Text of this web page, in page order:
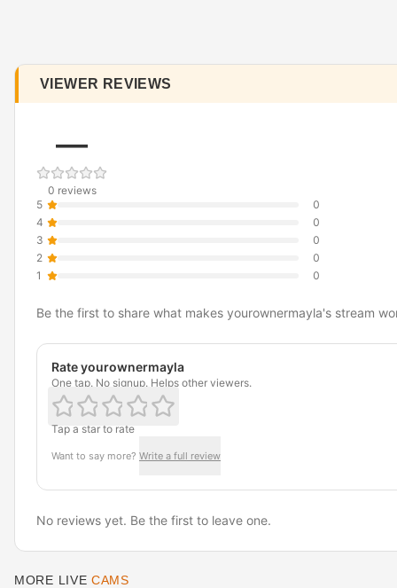
VIEWER REVIEWS
—
0 reviews
5
0
4
0
3
0
2
0
1
0
Be the first to share what makes yourownermayla's stream
Rate yourownermayla
One tap. No signup. Helps other viewers.
Tap a star to rate
Want to say more? Write a full review
No reviews yet. Be the first to leave one.
MORE LIVE CAMS